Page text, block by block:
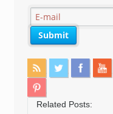
Related Posts: